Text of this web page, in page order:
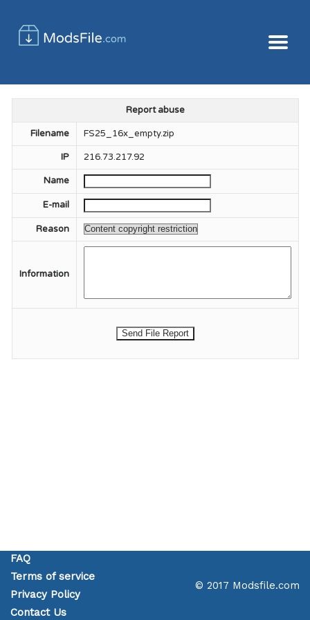
Report abuse
Filename FS25_16x_empty.zip
IP 216.73.217.92
Name
E-mail
Reason
Information
FAQ
Terms of service
Privacy Policy
Contact Us
© 2017 Modsfile.com